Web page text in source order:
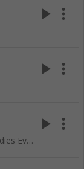
play_arrow more_vert
play_arrow more_vert
Women's Day Special- Spreading Melodies Everywhere
play_arrow more_vert